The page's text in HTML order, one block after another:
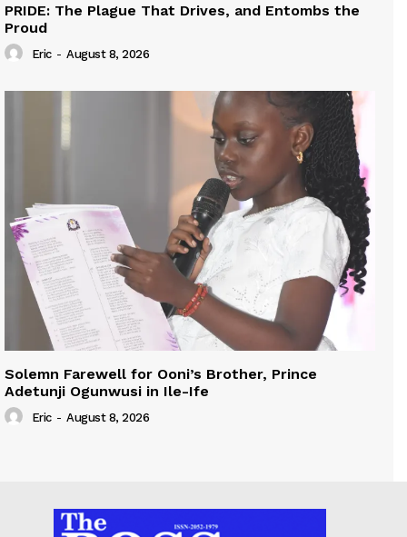
PRIDE: The Plague That Drives, and Entombs the
Proud
Eric - August 8, 2026
Solemn Farewell for Ooni’s Brother, Prince
Adetunji Ogunwusi in Ile-Ife
Eric - August 8, 2026